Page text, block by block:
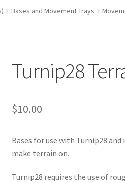
News
Bases and Movement Trays
Turnip28
$10.00
Bases for use with Turnip28
make terrain on.
Turnip28 requires the use of